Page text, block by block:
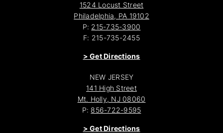
1524 Locust Street
Philadelphia, PA 19102
P: 215-735-3900
F: 215-735-2455
> Get Directions
NEW JERSEY
141 High Street
Mt. Holly, NJ 08060
P: 856-722-9595
> Get Directions